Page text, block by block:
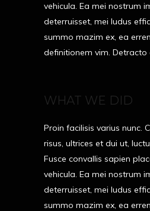
vehicula. Ea mei nostrum
deterruisset, mei ludus
summo mazim ex, ea
definitionem vim. Detracto
WHAT WE DID
Proin facilisis varius nunc.
risus, ultrices et dui ut,
Fusce convallis sapien
vehicula. Ea mei nostrum
deterruisset, mei ludus
summo mazim ex, ea